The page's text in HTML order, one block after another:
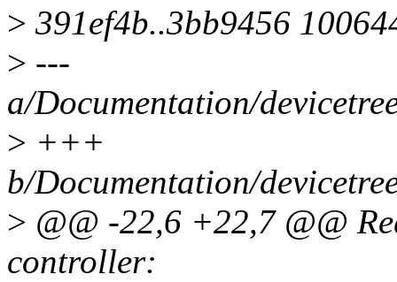
> 391ef4b..3bb9456
> ---
a/Documentation/
> +++
b/Documentation/
> @@ -22,6 +22,7 @@
controller: